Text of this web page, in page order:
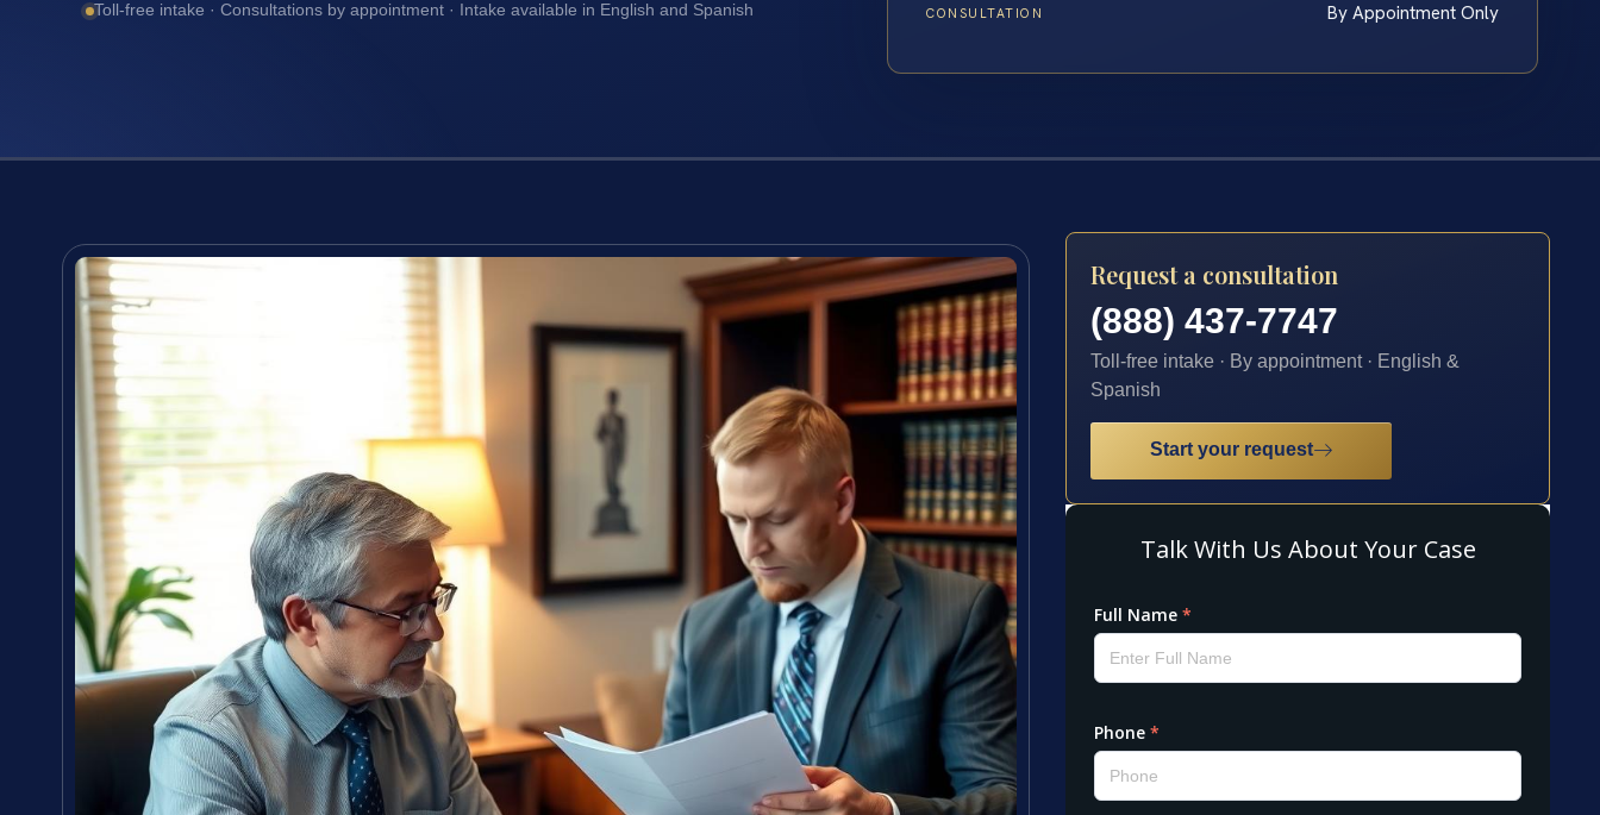
Toll-free intake · Consultations by appointment · Intake available in English and Spanish CONSULTATION By Appointment Only
Request a consultation
(888) 437-7747
Toll-free intake · By appointment · English &
Spanish
Start your request